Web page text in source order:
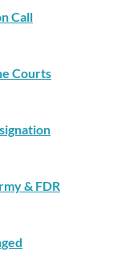
Call
Courts
& FDR